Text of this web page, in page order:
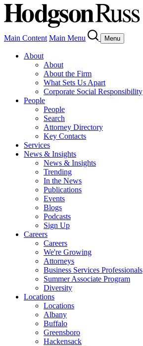
Main Content Main Menu Menu
About
About
About the Firm
What Sets Us Apart
Corporate Social Responsibility
People
People
Search
Attorney Directory
Key Contacts
Services
News & Insights
News & Insights
Trending
In the News
Publications
Events
Blogs
Podcasts
Sign Up
Careers
Careers
We're Growing
Attorneys
Business Services Professionals
Summer Associate Program
Diversity
Locations
Locations
Albany
Buffalo
Greensboro
Hackensack